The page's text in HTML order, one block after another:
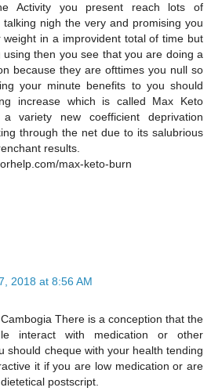
Activity you present reach lots of
talking nigh the very and promising you
in a improvident total of time but
using then you see that you are doing a
because they are ofttimes you null so
your minute benefits to you should
increase which is called Max Keto
variety new coefficient deprivation
through the net due to its salubrious
results.
max-keto-burn
2018 at 8:56 AM
There is a conception that the
interact with medication or other
should cheque with your health tending
it if you are low medication or are
postscript.